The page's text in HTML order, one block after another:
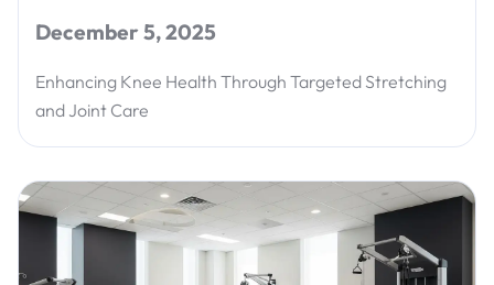
December 5, 2025
Enhancing Knee Health Through Targeted Stretching
and Joint Care